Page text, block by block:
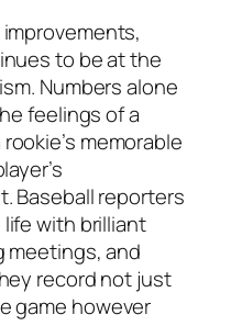
to be at the
Numbers alone
feelings of a
memorable
Baseball reporters
with brilliant
meetings, and
record not just
game however